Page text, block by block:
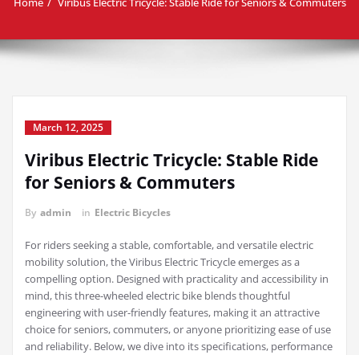
March 12, 2025
Viribus Electric Tricycle: Stable Ride
for Seniors & Commuters
By admin in Electric Bicycles
For riders seeking a stable, comfortable, and versatile electric
mobility solution, the Viribus Electric Tricycle emerges as a
compelling option. Designed with practicality and accessibility in
mind, this three-wheeled electric bike blends thoughtful
engineering with user-friendly features, making it an attractive
choice for seniors, commuters, or anyone prioritizing ease of use
and reliability. Below, we dive into its specifications, performance